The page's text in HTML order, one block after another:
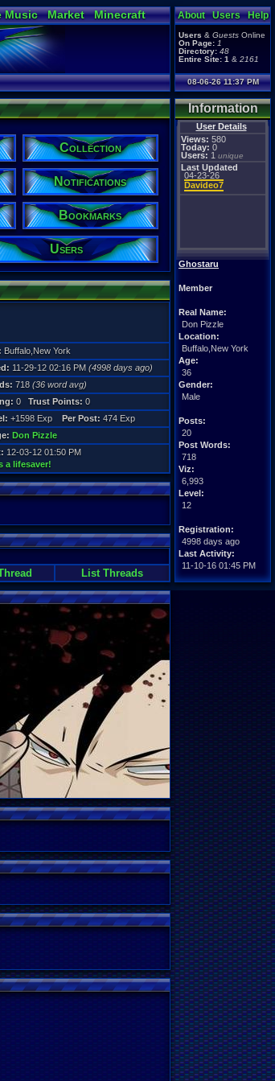
Music Market
Minecraft
About Users Help
Users & Guests Online
On Page: 1
Directory: 48
Entire Site: 1 & 2161
08-06-26 11:37 PM
Information
User Details
Views: 580
Today: 0
Users: 1 unique
Last Updated
04-23-26
Davideo7
Ghostaru
Member
Real Name:
Don Pizzle
Location:
Buffalo,New York
Age:
36
Gender:
Male
Posts:
20
Post Words:
718
Viz:
6,993
Level:
12
Registration:
4998 days ago
Last Activity:
11-10-16 01:45 PM
Collection
Notifications
Bookmarks
Users
Buffalo,New York
11-29-12 02:16 PM (4998 days ago)
718 (36 word avg)
0 Trust Points: 0
+1598 Exp Per Post: 474 Exp
Don Pizzle
12-03-12 01:50 PM
a lifesaver!
List Threads